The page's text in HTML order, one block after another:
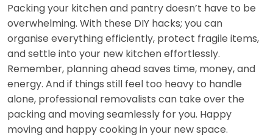
Packing your kitchen and pantry doesn’t have to be
overwhelming. With these DIY hacks; you can
organise everything efficiently, protect fragile items,
and settle into your new kitchen effortlessly.
Remember, planning ahead saves time, money, and
energy. And if things still feel too heavy to handle
alone, professional removalists can take over the
packing and moving seamlessly for you. Happy
moving and happy cooking in your new space.